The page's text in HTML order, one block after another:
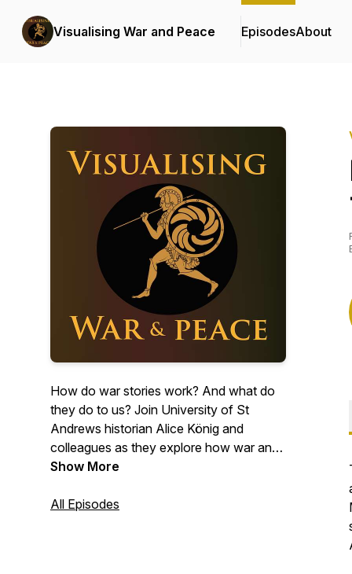
Visualising War and Peace EpisodesAbout
How do war stories work? And what do
they do to us? Join University of St
Andrews historian Alice König and
colleagues as they explore how war and
peace get presented in art, text, film and
they unpick conflict stories from all sorts
Show More
All Episodes